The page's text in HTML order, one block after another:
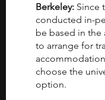
Berkeley: Since
conducted in-
be based in the
to arrange for
choose the
option.